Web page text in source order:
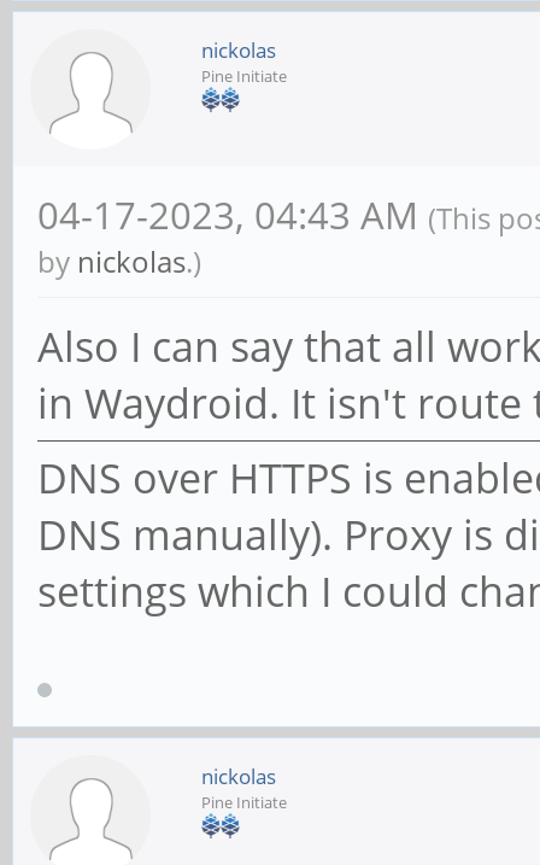
nickolas
Pine Initiate
04-17-2023, 04:43 AM (This
by nickolas.)
Also I can say that all
in Waydroid. It isn't route
DNS over HTTPS is
DNS manually). Proxy is
settings which I could
nickolas
Pine Initiate